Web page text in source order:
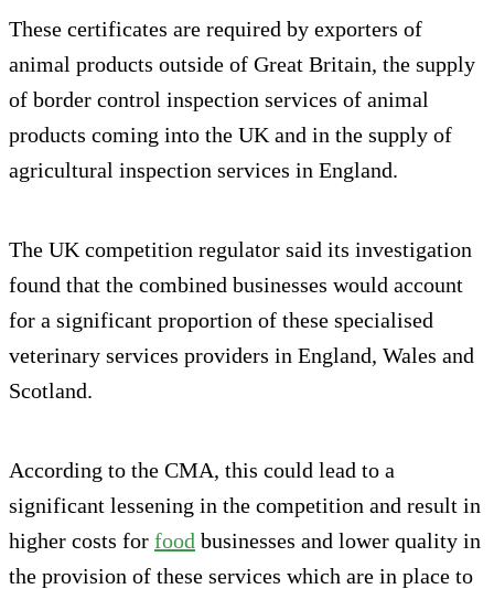
These certificates are required by exporters of
animal products outside of Great Britain, the supply
of border control inspection services of animal
products coming into the UK and in the supply of
agricultural inspection services in England.
The UK competition regulator said its investigation
found that the combined businesses would account
for a significant proportion of these specialised
veterinary services providers in England, Wales and
Scotland.
According to the CMA, this could lead to a
significant lessening in the competition and result in
higher costs for food businesses and lower quality in
the provision of these services which are in place to